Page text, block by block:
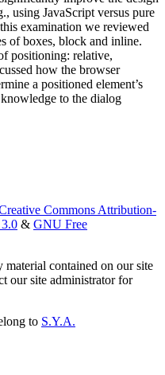
using JavaScript versus pure
examination we reviewed
of boxes, block and inline.
positioning: relative,
how the browser
a positioned element’s
to the dialog
Commons Attribution-
& GNU Free
contained on our site
our site administrator for
to S.Y.A.